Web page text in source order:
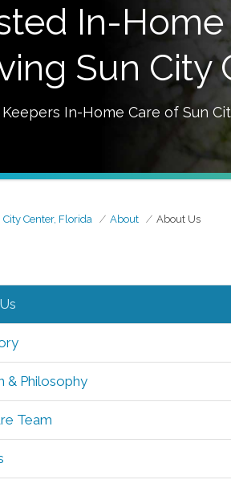
In-Home
Sun City
In-Home Care of Sun
City Center, Florida About About Us
& Philosophy
Team